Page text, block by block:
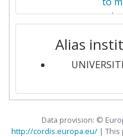
SWISS
TECHNISCHE
Alias
Data provision: ©
http://cordis.europa.eu/| This